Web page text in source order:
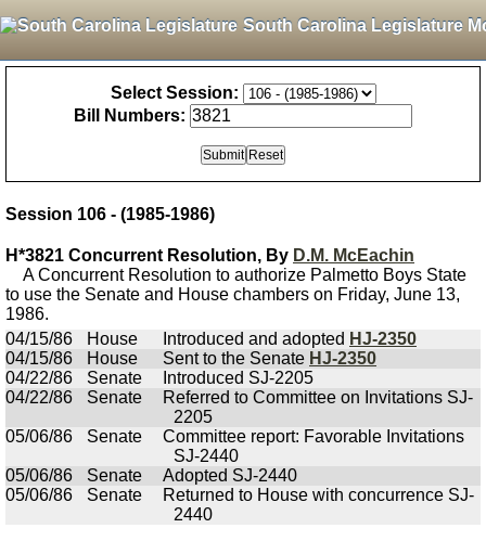
South Carolina Legislature
Select Session:
Bill Numbers:
Session 106 - (1985-1986)
H*3821 Concurrent Resolution, By D.M. McEachin
A Concurrent Resolution to authorize Palmetto Boys State
to use the Senate and House chambers on Friday, June 13,
1986.
04/15/86
House Introduced and adopted HJ-2350
04/15/86
House Sent to the Senate HJ-2350
04/22/86
Senate
Introduced SJ-2205
04/22/86
Senate
Referred to Committee on Invitations SJ-
2205
05/06/86
Senate
Committee report: Favorable Invitations
SJ-2440
05/06/86
Senate
Adopted SJ-2440
05/06/86
Senate
Returned to House with concurrence SJ-
2440